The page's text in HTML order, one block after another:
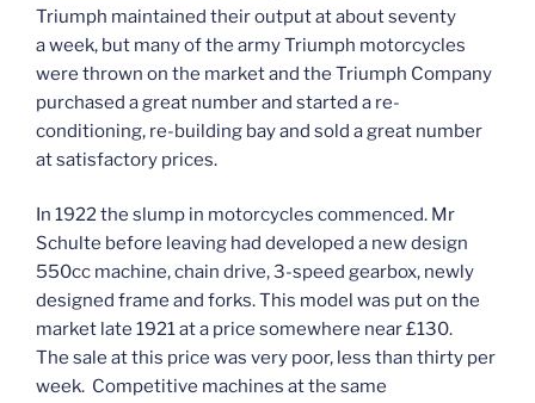
Triumph maintained their output at about seventy
a week, but many of the army Triumph motorcycles
were thrown on the market and the Triumph Company
purchased a great number and started a re-
conditioning, re-building bay and sold a great number
at satisfactory prices.
In 1922 the slump in motorcycles commenced. Mr
Schulte before leaving had developed a new design
550cc machine, chain drive, 3-speed gearbox, newly
designed frame and forks. This model was put on the
market late 1921 at a price somewhere near £130.
The sale at this price was very poor, less than thirty per
week. Competitive machines at the same